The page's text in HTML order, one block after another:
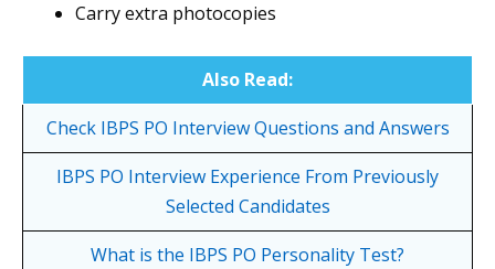
Carry extra photocopies
Also Read:
Check IBPS PO Interview Questions and Answers
IBPS PO Interview Experience From Previously
Selected Candidates
What is the IBPS PO Personality Test?